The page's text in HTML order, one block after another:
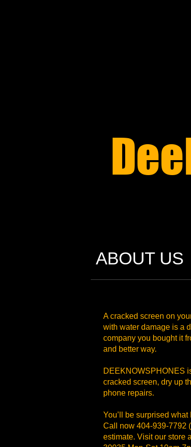
ABOUT US
A cracked screen on
with water damage is a
company you bought it
and better way.
DEEKNOWSPHONES
cracked screen, dry up
phone repairs.
You’ll be surprised
Call now 404-939-7792
estimate. Visit our store